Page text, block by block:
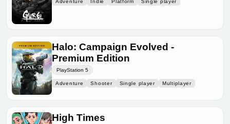
Adventure Indie Platform Single player
Halo: Campaign Evolved -
Premium Edition
PlayStation 5
Adventure Shooter Single player Multiplayer
High Times